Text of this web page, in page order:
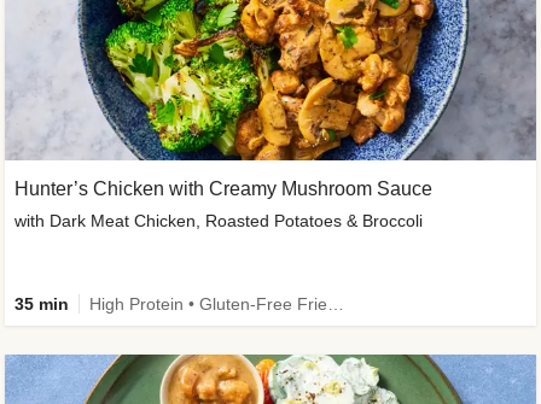
Hunter’s Chicken with Creamy Mushroom Sauce
with Dark Meat Chicken, Roasted Potatoes & Broccoli
35 min